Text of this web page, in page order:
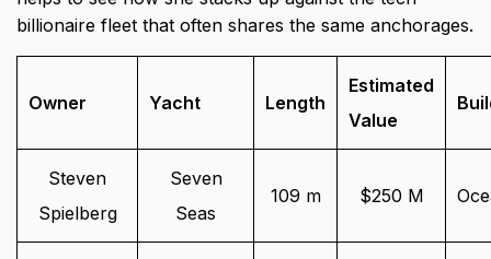
billionaire fleet that often shares the same anchorages.
Owner Yacht Length
Estimated
Value
Steven
Spielberg
Seven
Seas
109 m $250 M